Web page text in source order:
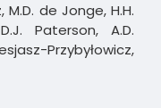
M.D. de Jonge, H.H.
Paterson, A.D.
Przybyłowicz,